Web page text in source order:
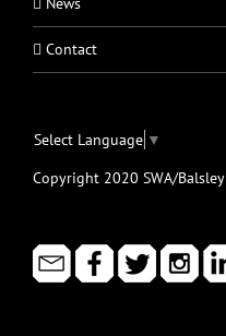
Contact
Select Language ▼
Copyright 2020 SWA/Balsley